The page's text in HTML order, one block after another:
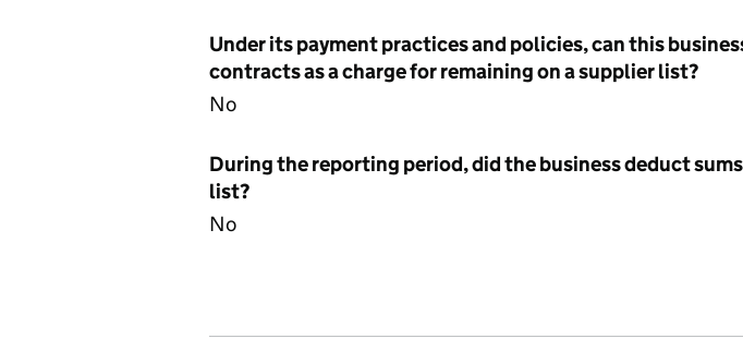
Under its payment practices and policies, can this
contracts as a charge for remaining on a supplier list?
No
During the reporting period, did the business deduct
list?
No